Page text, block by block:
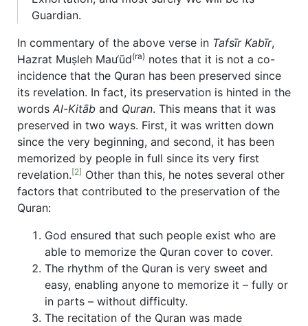
Guardian.
In commentary of the above verse in Tafsīr Kabīr,
Hazrat Muṣleh Mau‘ūd(ra) notes that it is not a co-
incidence that the Quran has been preserved since
its revelation. In fact, its preservation is hinted in the
words Al-Kitāb and Quran. This means that it was
preserved in two ways. First, it was written down
since the very beginning, and second, it has been
memorized by people in full since its very first
revelation.[2] Other than this, he notes several other
factors that contributed to the preservation of the
Quran:
God ensured that such people exist who are
able to memorize the Quran cover to cover.
The rhythm of the Quran is very sweet and
easy, enabling anyone to memorize it – fully or
in parts – without difficulty.
The recitation of the Quran was made